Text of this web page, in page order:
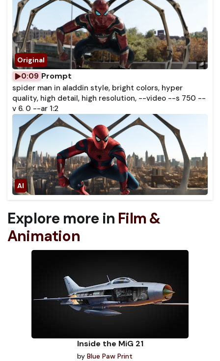
0:09 Prompt
spider man in aladdin style, bright colors, hyper
quality, high detail, high resolution, --video --s 750 --
v 6. 0 --ar 1:2
Explore more in Film &
Animation
Inside the MiG 21
by Blue Paw Print